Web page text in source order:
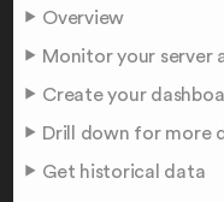
Overview
Monitor your server
Create your
Drill down for more
Get historical data